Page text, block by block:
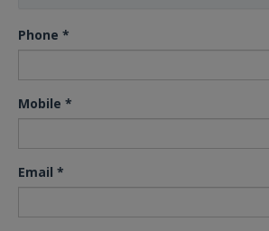
Phone *
Mobile *
Email *